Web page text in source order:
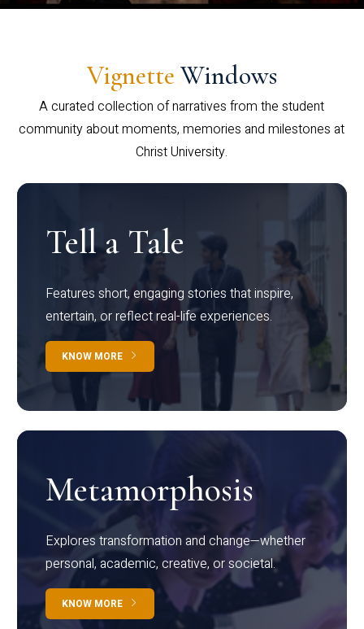
Vignette Windows
A curated collection of narratives from the student
community about moments, memories and milestones at
Christ University.
Tell a Tale
Features short, engaging stories that inspire,
entertain, or reflect real-life experiences.
KNOW MORE
Metamorphosis
Explores transformation and change—whether
personal, academic, creative, or societal.
KNOW MORE